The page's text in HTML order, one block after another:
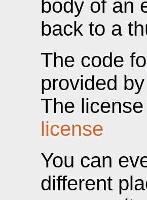
body of an
back to a
The code
provided by
The
license
You can
different